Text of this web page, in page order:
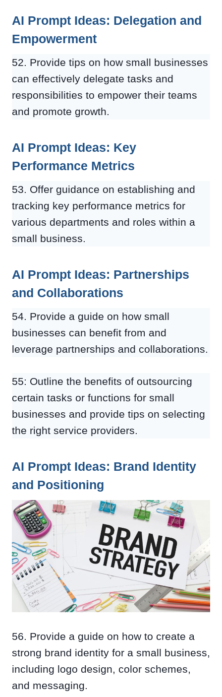
AI Prompt Ideas: Delegation and
Empowerment
52. Provide tips on how small businesses
can effectively delegate tasks and
responsibilities to empower their teams
and promote growth.
AI Prompt Ideas: Key
Performance Metrics
53. Offer guidance on establishing and
tracking key performance metrics for
various departments and roles within a
small business.
AI Prompt Ideas: Partnerships
and Collaborations
54. Provide a guide on how small
businesses can benefit from and
leverage partnerships and collaborations.
55: Outline the benefits of outsourcing
certain tasks or functions for small
businesses and provide tips on selecting
the right service providers.
AI Prompt Ideas: Brand Identity
and Positioning
56. Provide a guide on how to create a
strong brand identity for a small business,
including logo design, color schemes,
and messaging.